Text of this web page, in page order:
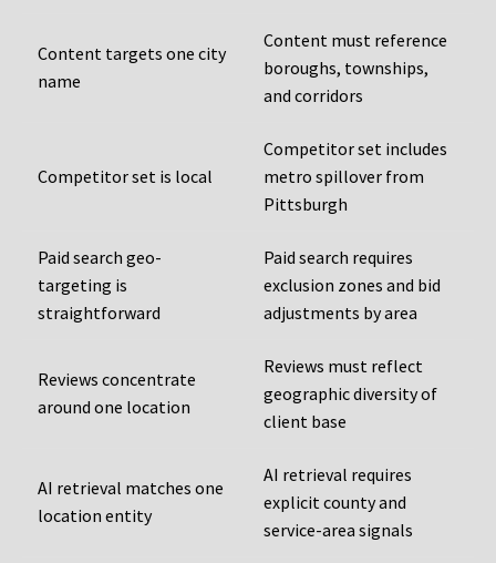
Content targets one city
name
Content must reference
boroughs, townships,
and corridors
Competitor set is local
Competitor set includes
metro spillover from
Pittsburgh
Paid search geo-
targeting is
straightforward
Paid search requires
exclusion zones and bid
adjustments by area
Reviews concentrate
around one location
Reviews must reflect
geographic diversity of
client base
AI retrieval matches one
location entity
AI retrieval requires
explicit county and
service-area signals